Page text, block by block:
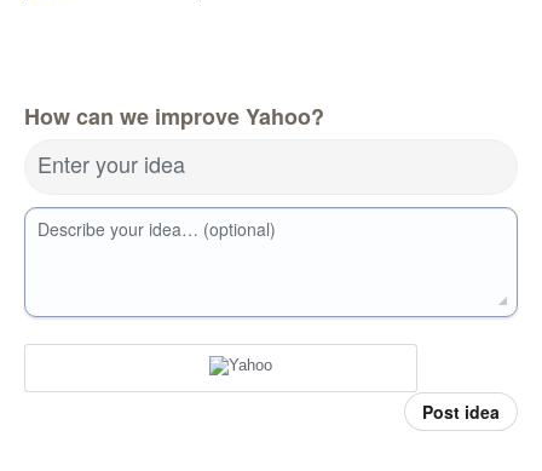
How can we improve Yahoo?
Enter your idea
Describe your idea… (optional)
Post idea